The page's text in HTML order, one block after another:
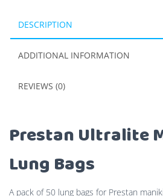
DESCRIPTION
ADDITIONAL INFORMATION
REVIEWS (0)
Prestan Ultralite
Lung Bags
A pack of 50 lung bags for Prestan